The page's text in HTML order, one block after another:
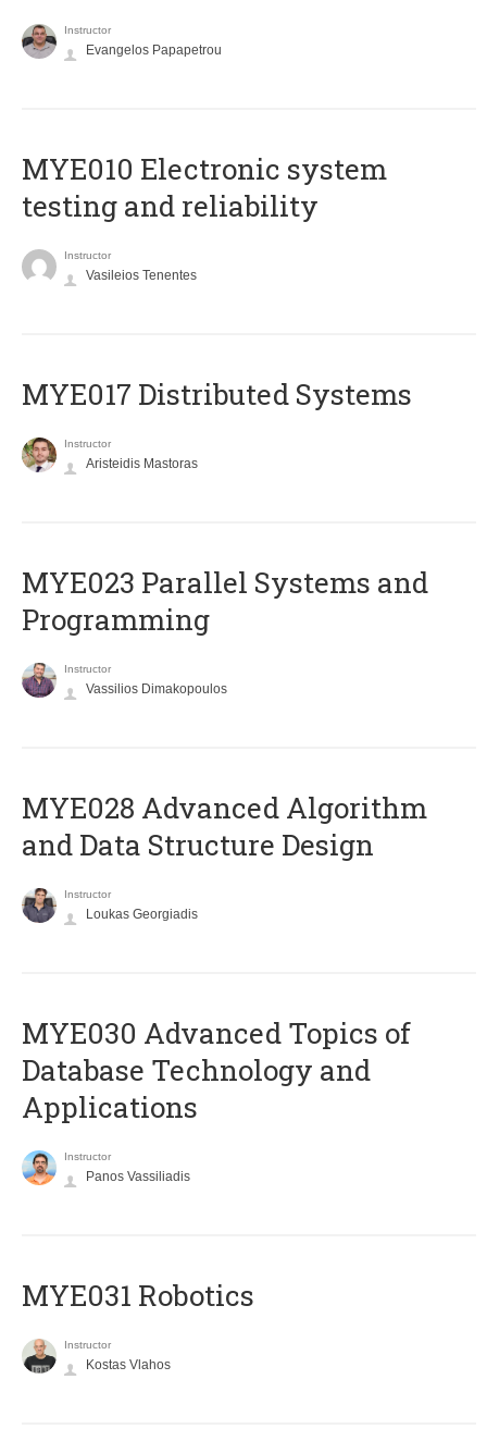
Instructor
Evangelos Papapetrou
MYE010 Electronic system
testing and reliability
Instructor
Vasileios Tenentes
MYE017 Distributed Systems
Instructor
Aristeidis Mastoras
MYE023 Parallel Systems and
Programming
Instructor
Vassilios Dimakopoulos
MYE028 Advanced Algorithm
and Data Structure Design
Instructor
Loukas Georgiadis
MYE030 Advanced Topics of
Database Technology and
Applications
Instructor
Panos Vassiliadis
MYE031 Robotics
Instructor
Kostas Vlahos